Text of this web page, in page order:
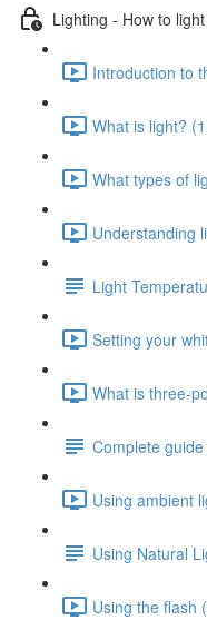
Lighting - How to
Introduction to
What is light?
What types of
Understanding
Light
Setting your
What is three-
Complete
Using ambient
Using Natural
Using the flash